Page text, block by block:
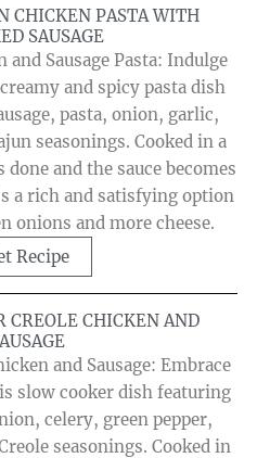
CHICKEN PASTA WITH
SAUSAGE
and Sausage Pasta: Indulge
and spicy pasta dish
pasta, onion, garlic,
seasonings. Cooked in a
and the sauce becomes
a rich and satisfying option
onions and more cheese.
Recipe
CREOLE CHICKEN AND
and Sausage: Embrace
slow cooker dish featuring
celery, green pepper,
seasonings. Cooked in